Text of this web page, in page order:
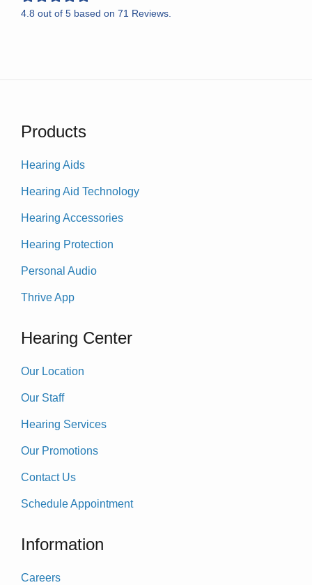
4.8 out of 5 based on 71 Reviews.
Products
Hearing Aids
Hearing Aid Technology
Hearing Accessories
Hearing Protection
Personal Audio
Thrive App
Hearing Center
Our Location
Our Staff
Hearing Services
Our Promotions
Contact Us
Schedule Appointment
Information
Careers